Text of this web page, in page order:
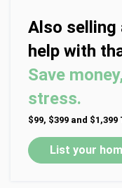
Also selling
help with
Save
stress.
$99, $399 and
List your